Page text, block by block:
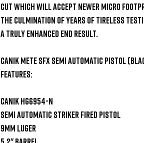
cut which will accept newer micro
the culmination of years of tireless
a truly enhanced end result.
Canik Mete SFX Semi Automatic Pistol
Features:
Canik HG6954-N
Semi Automatic Striker Fired Pistol
9mm Luger